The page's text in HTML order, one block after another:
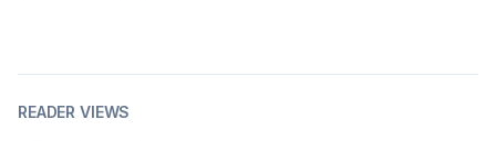
READER VIEWS